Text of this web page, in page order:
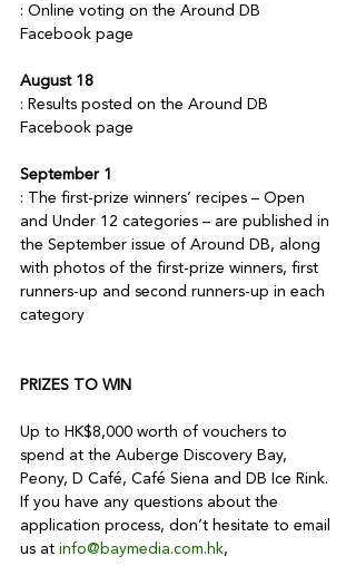
: Online voting on the Around DB
August 18
: Results posted on the Around DB
September 1
: The first-prize winners’ recipes – Open
and Under 12 categories – are published in
the September issue of Around DB, along
with photos of the first-prize winners, first
runners-up and second runners-up in each
category
PRIZES TO WIN
Up to HK$8,000 worth of vouchers to
spend at the Auberge Discovery Bay,
Peony, D Café, Café Siena and DB Ice Rink.
If you have any questions about the
application process, don’t hesitate to email
us at info@baymedia.com.hk,